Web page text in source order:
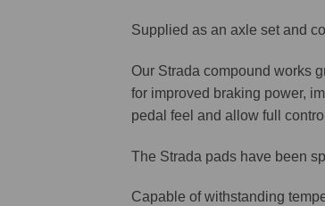
Supplied as an axle set and
Our Strada compound works
for improved braking power,
pedal feel and allow full
The Strada pads have been
Capable of withstanding